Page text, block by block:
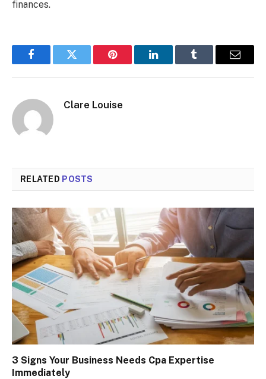
finances.
FacebookTwitter Pinterest LinkedInTumblr Email
Clare Louise
RELATED POSTS
3 Signs Your Business Needs Cpa Expertise
Immediately